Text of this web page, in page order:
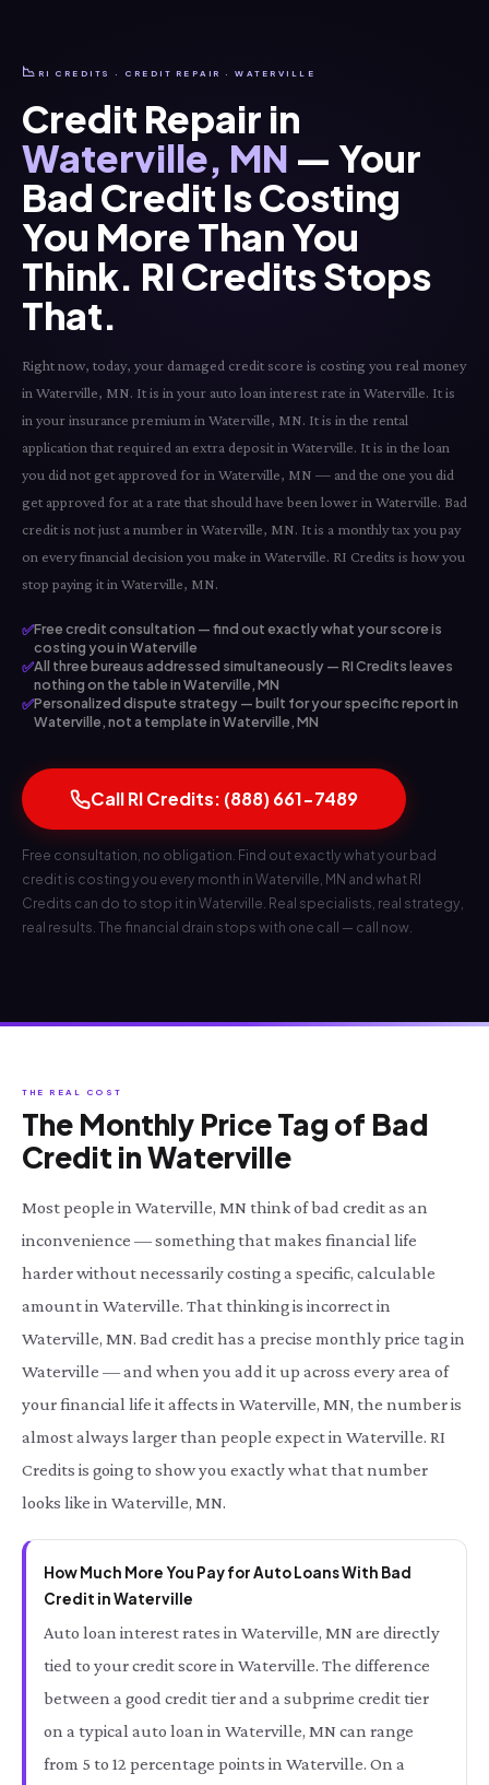
📉 RI CREDITS · CREDIT REPAIR · WATERVILLE
Credit Repair in
Waterville, MN — Your
Bad Credit Is Costing
You More Than You
Think. RI Credits Stops
That.
Right now, today, your damaged credit score is costing you real money
in Waterville, MN. It is in your auto loan interest rate in Waterville. It is
in your insurance premium in Waterville, MN. It is in the rental
application that required an extra deposit in Waterville. It is in the loan
you did not get approved for in Waterville, MN — and the one you did
get approved for at a rate that should have been lower in Waterville. Bad
credit is not just a number in Waterville, MN. It is a monthly tax you pay
on every financial decision you make in Waterville. RI Credits is how you
stop paying it in Waterville, MN.
✅Free credit consultation — find out exactly what your score is
costing you in Waterville
✅All three bureaus addressed simultaneously — RI Credits leaves
nothing on the table in Waterville, MN
✅Personalized dispute strategy — built for your specific report in
Waterville, not a template in Waterville, MN
Call RI Credits: (888) 661-7489
Free consultation, no obligation. Find out exactly what your bad
credit is costing you every month in Waterville, MN and what RI
Credits can do to stop it in Waterville. Real specialists, real strategy,
real results. The financial drain stops with one call — call now.
THE REAL COST
The Monthly Price Tag of Bad
Credit in Waterville
Most people in Waterville, MN think of bad credit as an
inconvenience — something that makes financial life
harder without necessarily costing a specific, calculable
amount in Waterville. That thinking is incorrect in
Waterville, MN. Bad credit has a precise monthly price tag in
Waterville — and when you add it up across every area of
your financial life it affects in Waterville, MN, the number is
almost always larger than people expect in Waterville. RI
Credits is going to show you exactly what that number
looks like in Waterville, MN.
How Much More You Pay for Auto Loans With Bad
Credit in Waterville
Auto loan interest rates in Waterville, MN are directly
tied to your credit score in Waterville. The difference
between a good credit tier and a subprime credit tier
on a typical auto loan in Waterville, MN can range
from 5 to 12 percentage points in Waterville. On a